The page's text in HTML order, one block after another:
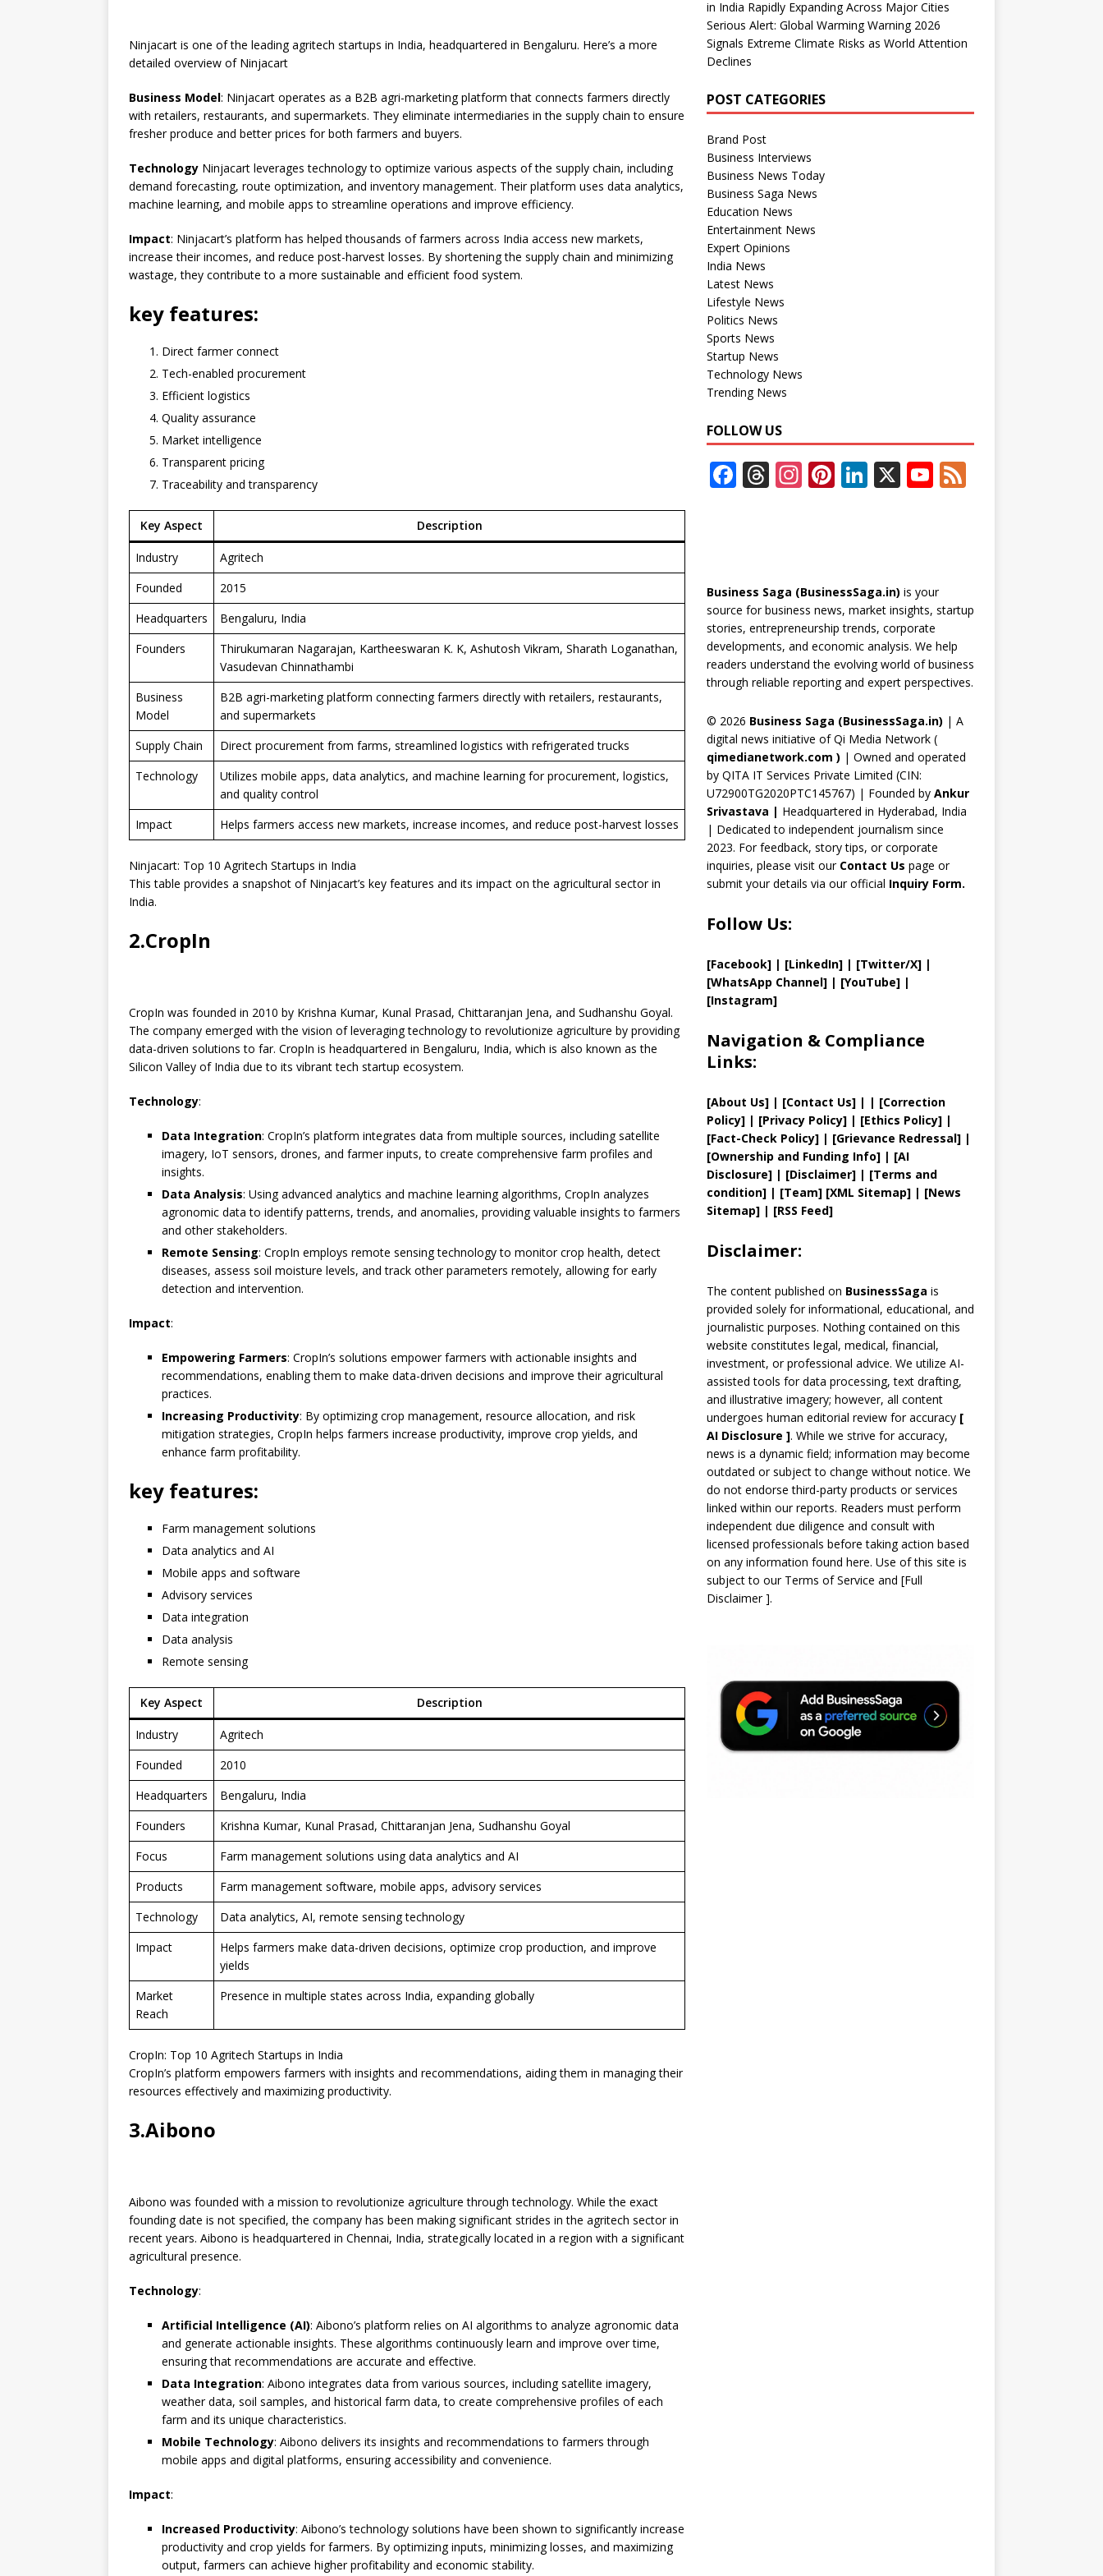
b
o
o
k
A
p
p
dI
n
Li
n
k
ar
d
a
d
s
Ninjacart is one of the leading agritech startups in India, headquartered in Bengaluru. Here’s a more
detailed overview of Ninjacart
Business Model: Ninjacart operates as a B2B agri-marketing platform that connects farmers directly
with retailers, restaurants, and supermarkets. They eliminate intermediaries in the supply chain to ensure
fresher produce and better prices for both farmers and buyers.
Technology Ninjacart leverages technology to optimize various aspects of the supply chain, including
demand forecasting, route optimization, and inventory management. Their platform uses data analytics,
machine learning, and mobile apps to streamline operations and improve efficiency.
Impact: Ninjacart’s platform has helped thousands of farmers across India access new markets,
increase their incomes, and reduce post-harvest losses. By shortening the supply chain and minimizing
wastage, they contribute to a more sustainable and efficient food system.
key features:
Direct farmer connect
Tech-enabled procurement
Efficient logistics
Quality assurance
Market intelligence
Transparent pricing
Traceability and transparency
Key Aspect Description
Industry
Agritech
Founded
2015
Headquarters
Bengaluru, India
Founders
Thirukumaran Nagarajan, Kartheeswaran K. K, Ashutosh Vikram, Sharath Loganathan,
Vasudevan Chinnathambi
Business
Model
B2B agri-marketing platform connecting farmers directly with retailers, restaurants,
and supermarkets
Supply Chain
Direct procurement from farms, streamlined logistics with refrigerated trucks
Technology
Utilizes mobile apps, data analytics, and machine learning for procurement, logistics,
and quality control
Impact
Helps farmers access new markets, increase incomes, and reduce post-harvest losses
Ninjacart: Top 10 Agritech Startups in India
This table provides a snapshot of Ninjacart’s key features and its impact on the agricultural sector in
India.
2.CropIn
CropIn was founded in 2010 by Krishna Kumar, Kunal Prasad, Chittaranjan Jena, and Sudhanshu Goyal.
The company emerged with the vision of leveraging technology to revolutionize agriculture by providing
data-driven solutions to far. CropIn is headquartered in Bengaluru, India, which is also known as the
Silicon Valley of India due to its vibrant tech startup ecosystem.
Technology:
Data Integration: CropIn’s platform integrates data from multiple sources, including satellite
imagery, IoT sensors, drones, and farmer inputs, to create comprehensive farm profiles and
insights.
Data Analysis: Using advanced analytics and machine learning algorithms, CropIn analyzes
agronomic data to identify patterns, trends, and anomalies, providing valuable insights to farmers
and other stakeholders.
Remote Sensing: CropIn employs remote sensing technology to monitor crop health, detect
diseases, assess soil moisture levels, and track other parameters remotely, allowing for early
detection and intervention.
Impact:
Empowering Farmers: CropIn’s solutions empower farmers with actionable insights and
recommendations, enabling them to make data-driven decisions and improve their agricultural
practices.
Increasing Productivity: By optimizing crop management, resource allocation, and risk
mitigation strategies, CropIn helps farmers increase productivity, improve crop yields, and
enhance farm profitability.
key features:
Farm management solutions
Data analytics and AI
Mobile apps and software
Advisory services
Data integration
Data analysis
Remote sensing
Key Aspect Description
Industry
Agritech
Founded
2010
Headquarters
Bengaluru, India
Founders
Krishna Kumar, Kunal Prasad, Chittaranjan Jena, Sudhanshu Goyal
Focus
Farm management solutions using data analytics and AI
Products
Farm management software, mobile apps, advisory services
Technology
Data analytics, AI, remote sensing technology
Impact
Helps farmers make data-driven decisions, optimize crop production, and improve
yields
Market
Reach
Presence in multiple states across India, expanding globally
CropIn: Top 10 Agritech Startups in India
CropIn’s platform empowers farmers with insights and recommendations, aiding them in managing their
resources effectively and maximizing productivity.
3.Aibono
Aibono was founded with a mission to revolutionize agriculture through technology. While the exact
founding date is not specified, the company has been making significant strides in the agritech sector in
recent years. Aibono is headquartered in Chennai, India, strategically located in a region with a significant
agricultural presence.
Technology:
Artificial Intelligence (AI): Aibono’s platform relies on AI algorithms to analyze agronomic data
and generate actionable insights. These algorithms continuously learn and improve over time,
ensuring that recommendations are accurate and effective.
Data Integration: Aibono integrates data from various sources, including satellite imagery,
weather data, soil samples, and historical farm data, to create comprehensive profiles of each
farm and its unique characteristics.
Mobile Technology: Aibono delivers its insights and recommendations to farmers through
mobile apps and digital platforms, ensuring accessibility and convenience.
Impact:
Increased Productivity: Aibono’s technology solutions have been shown to significantly increase
productivity and crop yields for farmers. By optimizing inputs, minimizing losses, and maximizing
output, farmers can achieve higher profitability and economic stability.
in India Rapidly Expanding Across Major Cities
Serious Alert: Global Warming Warning 2026
Signals Extreme Climate Risks as World Attention
Declines
POST CATEGORIES
Brand Post
Business Interviews
Business News Today
Business Saga News
Education News
Entertainment News
Expert Opinions
India News
Latest News
Lifestyle News
Politics News
Sports News
Startup News
Technology News
Trending News
FOLLOW US
F
o
k
T
s
In
a
m
Pi
st
Li
dI
n
X Y
b
e
C
h
a
n
n
el
F
Business Saga (BusinessSaga.in) is your
source for business news, market insights, startup
stories, entrepreneurship trends, corporate
developments, and economic analysis. We help
readers understand the evolving world of business
through reliable reporting and expert perspectives.
© 2026 Business Saga (BusinessSaga.in) | A
digital news initiative of Qi Media Network (
qimedianetwork.com ) | Owned and operated
by QITA IT Services Private Limited (CIN:
U72900TG2020PTC145767) | Founded by Ankur
Srivastava | Headquartered in Hyderabad, India
| Dedicated to independent journalism since
2023. For feedback, story tips, or corporate
inquiries, please visit our Contact Us page or
submit your details via our official Inquiry Form.
Follow Us:
[Facebook]| [LinkedIn]| [Twitter/X] |
[WhatsApp Channel]| [YouTube]|
[Instagram]
Navigation & Compliance
Links:
[About Us] | [Contact Us] | | [Correction
Policy] | [PrivacyPolicy] | [Ethics Policy] |
[Fact-Check Policy] | [Grievance Redressal] |
[Ownership and Funding Info]| [AI
Disclosure]| [Disclaimer]| [Terms and
condition]| [Team] [XML Sitemap]| [News
Sitemap]| [RSS Feed]
Disclaimer:
The content published on BusinessSaga is
provided solely for informational, educational, and
journalistic purposes. Nothing contained on this
website constitutes legal, medical, financial,
investment, or professional advice. We utilize AI-
assisted tools for data processing, text drafting,
and illustrative imagery; however, all content
undergoes human editorial review for accuracy [
AIDisclosure ]. While we strive for accuracy,
news is a dynamic field; information may become
outdated or subject to change without notice. We
do not endorse third-party products or services
linked within our reports. Readers must perform
independent due diligence and consult with
licensed professionals before taking action based
on any information found here. Use of this site is
subject to our Terms of Service and [Full
Disclaimer].